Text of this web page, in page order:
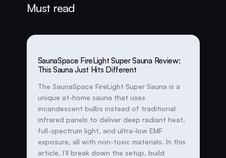
Must read
SaunaSpace FireLight Super Sauna Review:
This Sauna Just Hits Different
The SaunaSpace FireLight Super Sauna is a
unique at-home sauna that uses
incandescent bulbs instead of traditional
infrared panels to deliver deep radiant heat,
full-spectrum light, and ultra-low EMF
exposure, all with non-toxic materials. In this
article, I’ll break down the setup, build